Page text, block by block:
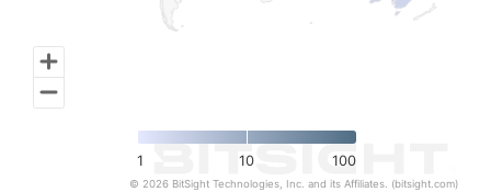
1 10 100
© 2026 BitSight Technologies, Inc. and its Affiliates. (bitsight.com)